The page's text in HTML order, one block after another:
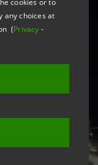
cookies or to
any choices at
(Privacy -